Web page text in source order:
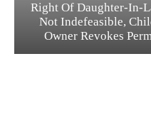
Right Of Daughter-In-
Not Indefeasible,
Owner Revokes